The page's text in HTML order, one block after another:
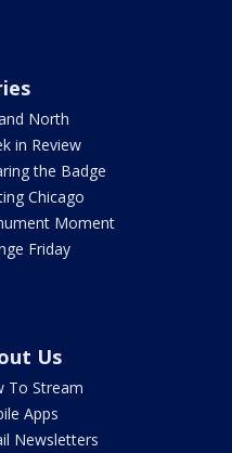
North
in Review
the Badge
Chicago
Moment
Friday
Us
To Stream
Apps
Newsletters